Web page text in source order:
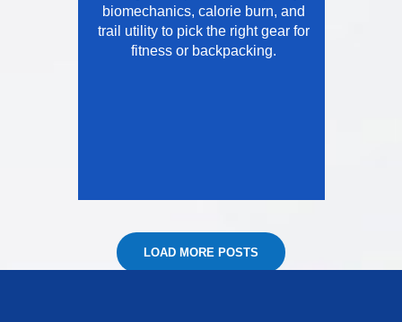
biomechanics, calorie burn, and
trail utility to pick the right gear for
fitness or backpacking.
LOAD MORE POSTS